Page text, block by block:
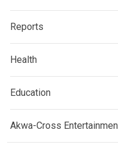
Reports
Health
Education
Akwa-Cross